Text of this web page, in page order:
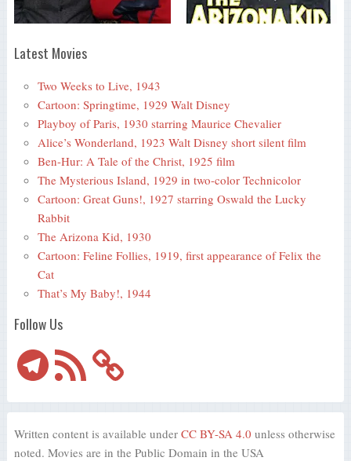
Latest Movies
Two Weeks to Live, 1943
Cartoon: Springtime, 1929 Walt Disney
Playboy of Paris, 1930 starring Maurice Chevalier
Alice’s Wonderland, 1923 Walt Disney short silent film
Ben-Hur: A Tale of the Christ, 1925 film
The Mysterious Island, 1929 in two-color Technicolor
Cartoon: Great Guns!, 1927 starring Oswald the Lucky
Rabbit
The Arizona Kid, 1930
Cartoon: Feline Follies, 1919, first appearance of Felix the
Cat
That’s My Baby!, 1944
Follow Us
TelegramRSS
Feed
Written content is available under CC BY-SA 4.0 unless otherwise
noted. Movies are in the Public Domain in the USA